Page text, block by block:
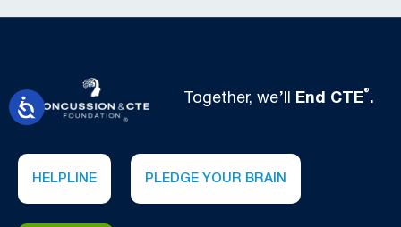
Together, we’ll End CTE®.
HELPLINE PLEDGE YOUR BRAIN